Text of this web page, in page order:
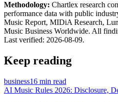
Methodology: Chartlex research
performance data with public
Music Report, MIDiA Research,
Music Business Worldwide. All
Last verified: 2026-08-09.
Keep reading
business16 min read
AI Music Rules 2026: Disclosure,